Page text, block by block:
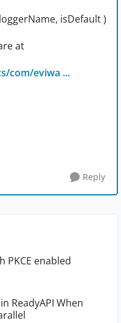
isDefault )
at
com/eviwa ...
Reply
enabled
ReadyAPI When